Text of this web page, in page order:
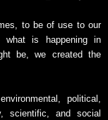
to be of use to our
is happening in
be, we created the
political,
scientific, and social